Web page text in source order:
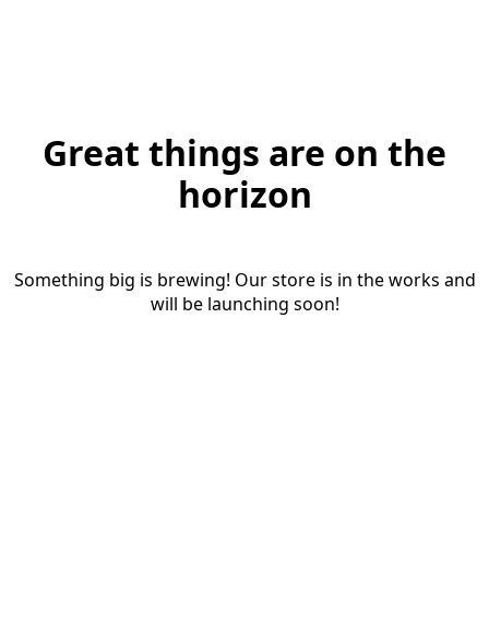
Great things are on the
horizon
Something big is brewing! Our store is in the works and
will be launching soon!